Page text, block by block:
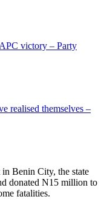
victory – Party
realised themselves –
Benin City, the state
donated N15 million to
fatalities.